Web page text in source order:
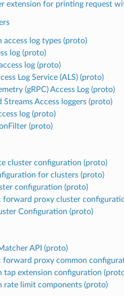
extension for printing request
access log types (proto)
log (proto)
log (proto)
Log Service (ALS) (proto)
(gRPC) Access Log (proto)
Streams Access loggers (proto)
log (proto)
(proto)
cluster configuration (proto)
for clusters (proto)
configuration (proto)
forward proxy cluster
Configuration (proto)
API (proto)
forward proxy common
tap extension configuration
rate limit components (proto)